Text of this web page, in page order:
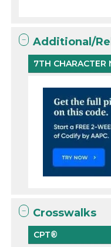
Additional/
7TH CHARACTER
Crosswalks
CPT®